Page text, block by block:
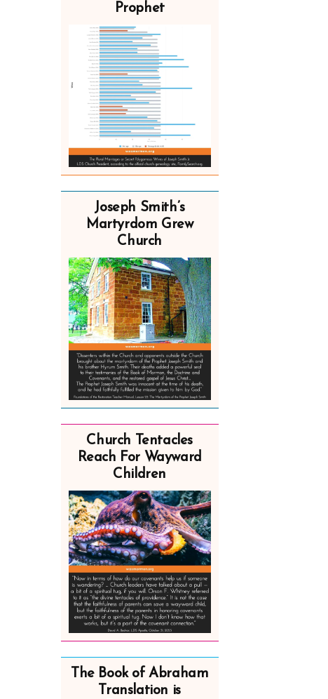
Prophet
Joseph Smith’s
Martyrdom Grew
Church
Church Tentacles
Reach For Wayward
Children
The Book of Abraham
Translation is